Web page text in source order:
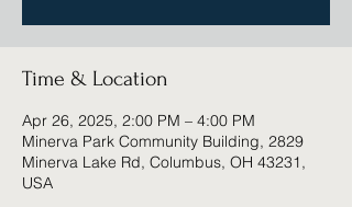
Time & Location
Apr 26, 2025, 2:00 PM – 4:00 PM
Minerva Park Community Building, 2829
Minerva Lake Rd, Columbus, OH 43231,
USA